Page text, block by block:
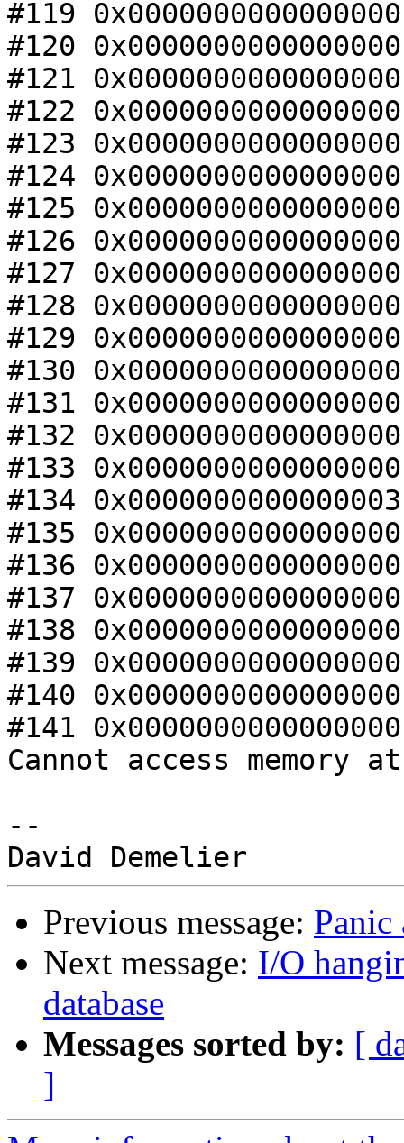
#119
#120
#121
#122
#123
#124
#125
#126
#127
#128
#129
#130
#131
#132
#133
#134
#135
#136
#137
#138
#139
#140
#141
Cannot access memory
--
Previous message: Panic
Next message: I/O
database
Messages sorted by: [
]